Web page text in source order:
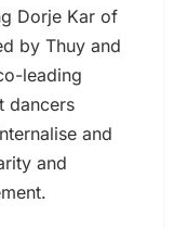
Dorje Kar of
by Thuy and
leading
dancers
and
and